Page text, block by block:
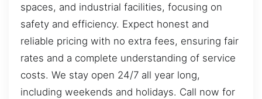
spaces, and industrial facilities, focusing on
safety and efficiency. Expect honest and
reliable pricing with no extra fees, ensuring fair
rates and a complete understanding of service
costs. We stay open 24/7 all year long,
including weekends and holidays. Call now for